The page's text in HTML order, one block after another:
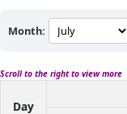
Month:
Scroll to the right to view more
Day